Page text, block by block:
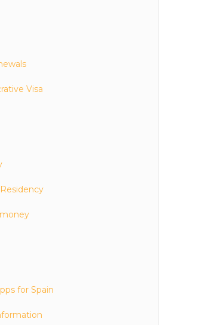
Visa
for Spain